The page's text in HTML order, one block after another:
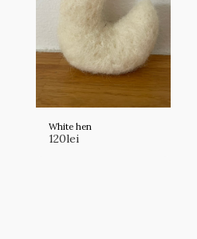
White hen
120lei